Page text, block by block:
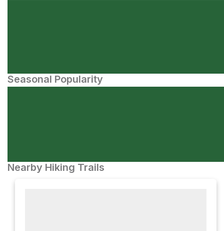
Seasonal Popularity
Nearby Hiking Trails